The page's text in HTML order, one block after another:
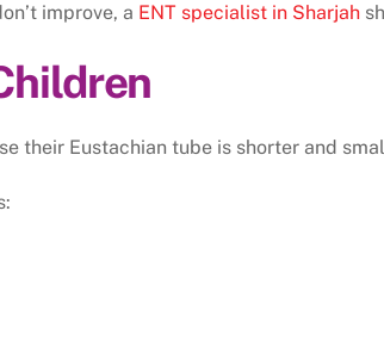
improve, a ENT specialist in Sharjah
their Eustachian tube is shorter and